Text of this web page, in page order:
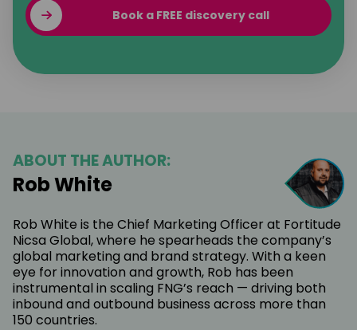
Book a FREE discovery call
ABOUT THE AUTHOR:
Rob White
Rob White is the Chief Marketing Officer at Fortitude
Nicsa Global, where he spearheads the company’s
global marketing and brand strategy. With a keen
eye for innovation and growth, Rob has been
instrumental in scaling FNG’s reach — driving both
inbound and outbound business across more than
150 countries.